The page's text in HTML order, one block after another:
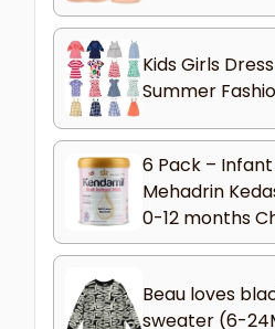
Kids Girls
Summer
6 Pack –
Mehadrin
0-12 months
Beau loves
sweater (6-